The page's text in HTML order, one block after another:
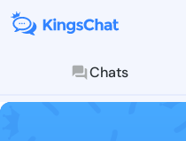
Chats